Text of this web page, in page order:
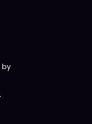
by